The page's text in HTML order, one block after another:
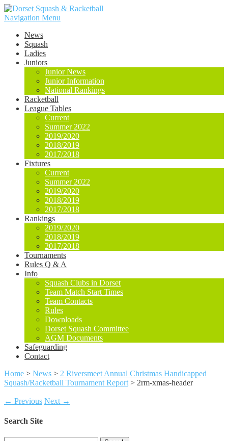
Navigation Menu
News
Squash
Ladies
Juniors
Junior News
Junior Information
National Rankings
Racketball
League Tables
Current
Summer 2022
2019/2020
2018/2019
2017/2018
Fixtures
Current
Summer 2022
2019/2020
2018/2019
2017/2018
Rankings
2019/2020
2018/2019
2017/2018
Tournaments
Rules Q & A
Info
Squash Clubs in Dorset
Team Match Start Times
Team Contacts
Rules
Downloads
Dorset Squash Committee
AGM Documents
Safeguarding
Contact
Home > News > 2 Riversmeet Annual Christmas Handicapped
Squash/Racketball Tournament Report > 2rm-xmas-header
← Previous Next →
Search Site